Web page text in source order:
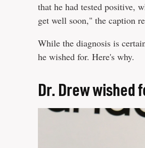
that he had tested positive,
get well soon," the caption
While the diagnosis is
he wished for. Here's why.
Dr. Drew wished